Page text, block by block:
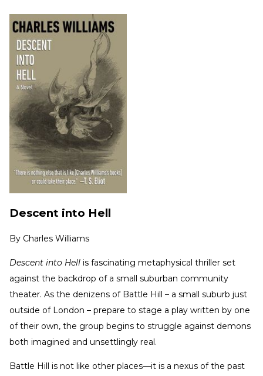
Descent into Hell
By Charles Williams
Descent into Hell is fascinating metaphysical thriller set
against the backdrop of a small suburban community
theater. As the denizens of Battle Hill – a small suburb just
outside of London – prepare to stage a play written by one
of their own, the group begins to struggle against demons
both imagined and unsettlingly real.
Battle Hill is not like other places—it is a nexus of the past